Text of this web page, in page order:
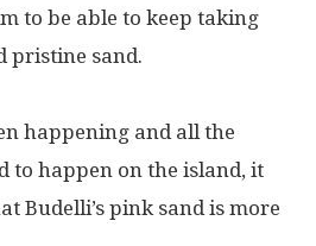
to be able to keep taking
pristine sand.
happening and all the
to happen on the island, it
Budelli’s pink sand is more